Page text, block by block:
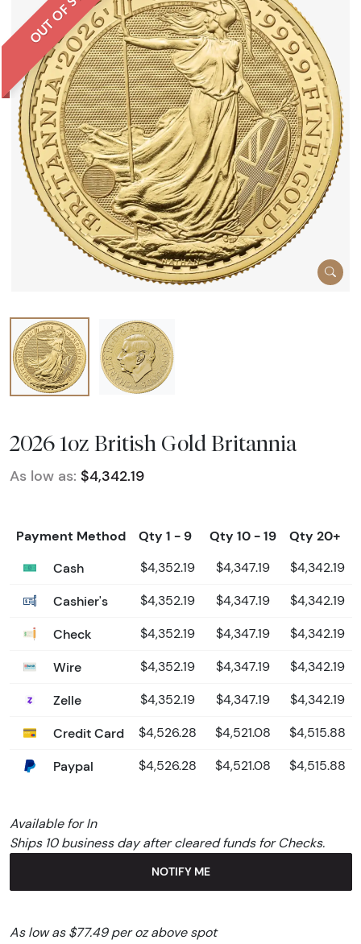
2026 1oz British Gold Britannia
As low as: $4,342.19
Payment Method Qty 1 - 9 Qty 10 - 19
Qty 20+
Cash
$4,352.19 $4,347.19 $4,342.19
Cashier's $4,352.19 $4,347.19 $4,342.19
Check $4,352.19 $4,347.19 $4,342.19
Wire $4,352.19 $4,347.19 $4,342.19
Zelle $4,352.19 $4,347.19 $4,342.19
Credit Card $4,526.28 $4,521.08 $4,515.88
Paypal $4,526.28 $4,521.08 $4,515.88
Available for In
Ships 10 business day after cleared funds for Checks.
NOTIFY ME
As low as $77.49 per oz above spot